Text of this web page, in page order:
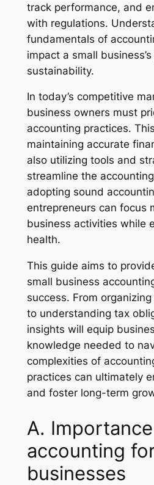
track performance, and
with regulations.
fundamentals of
impact a small
sustainability.
In today’s competitive
business owners must
accounting practices.
maintaining accurate
also utilizing tools and
streamline the
adopting sound
entrepreneurs can focus
business activities while
health.
This guide aims to
small business
success. From
to understanding tax
insights will equip
knowledge needed to
complexities of
practices can ultimately
and foster long-term
A.
accounting
businesses